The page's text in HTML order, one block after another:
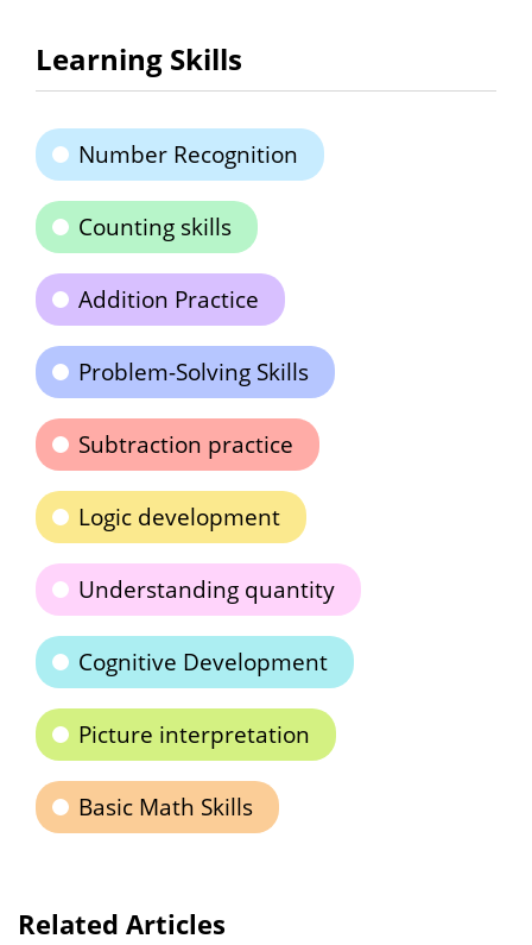
Learning Skills
Number Recognition
Counting skills
Addition Practice
Problem-Solving Skills
Subtraction practice
Logic development
Understanding quantity
Cognitive Development
Picture interpretation
Basic Math Skills
Related Articles